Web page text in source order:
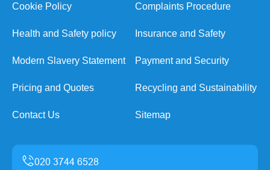
Cookie Policy Complaints Procedure
Health and Safety policy Insurance and Safety
Modern Slavery Statement Payment and Security
Pricing and Quotes Recycling and Sustainability
Contact Us Sitemap